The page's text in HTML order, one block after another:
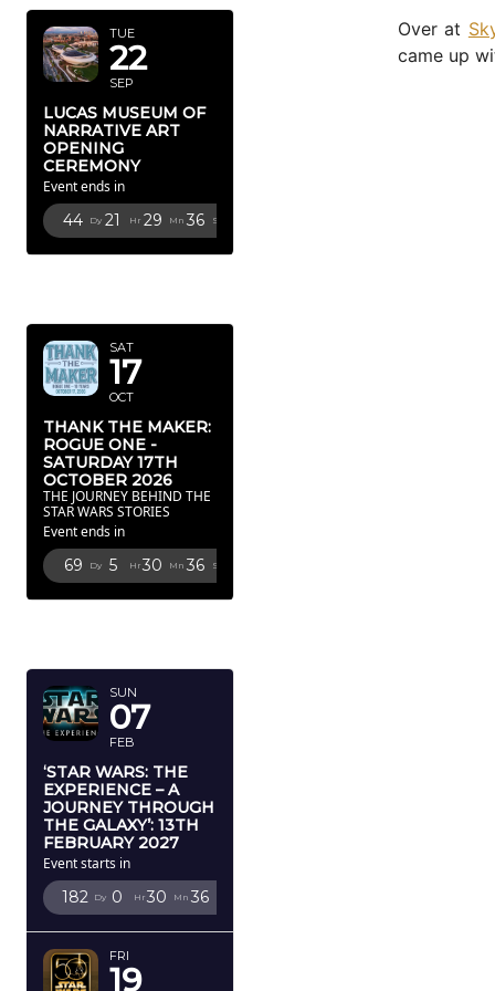
TUE
22
SEP
LUCAS MUSEUM OF
NARRATIVE ART
OPENING
CEREMONY
Event ends in
44 Dy 21 Hr 29 Mn 34 Sc
SAT
17
OCT
THANK THE MAKER:
ROGUE ONE -
SATURDAY 17TH
OCTOBER 2026
THE JOURNEY BEHIND THE
STAR WARS STORIES
Event ends in
69 Dy 5 Hr 30 Mn 34 Sc
SUN
07
FEB
‘STAR WARS: THE
EXPERIENCE – A
JOURNEY THROUGH
THE GALAXY’: 13TH
FEBRUARY 2027
Event starts in
182 Dy 0 Hr 30 Mn 34
FRI
19
Over at
came up